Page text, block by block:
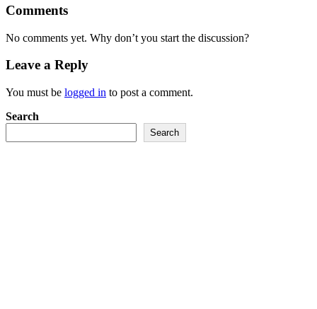
Comments
No comments yet. Why don’t you start the discussion?
Leave a Reply
You must be logged in to post a comment.
Search
Search